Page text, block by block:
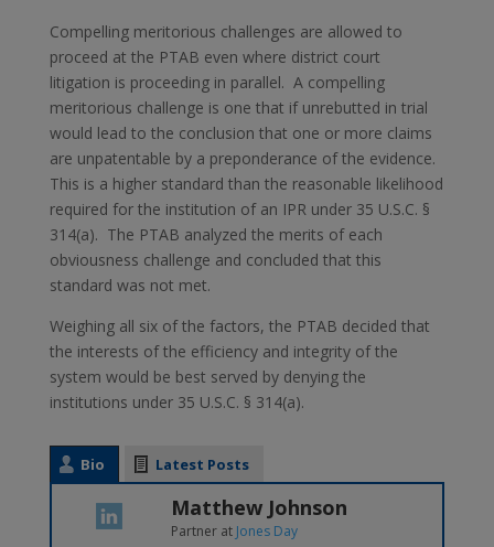
Compelling meritorious challenges are allowed to
proceed at the PTAB even where district court
litigation is proceeding in parallel. A compelling
meritorious challenge is one that if unrebutted in trial
would lead to the conclusion that one or more claims
are unpatentable by a preponderance of the evidence.
This is a higher standard than the reasonable likelihood
required for the institution of an IPR under 35 U.S.C. §
314(a). The PTAB analyzed the merits of each
obviousness challenge and concluded that this
standard was not met.
Weighing all six of the factors, the PTAB decided that
the interests of the efficiency and integrity of the
system would be best served by denying the
institutions under 35 U.S.C. § 314(a).
Bio Latest Posts
Matthew Johnson
Partnerat Jones Day